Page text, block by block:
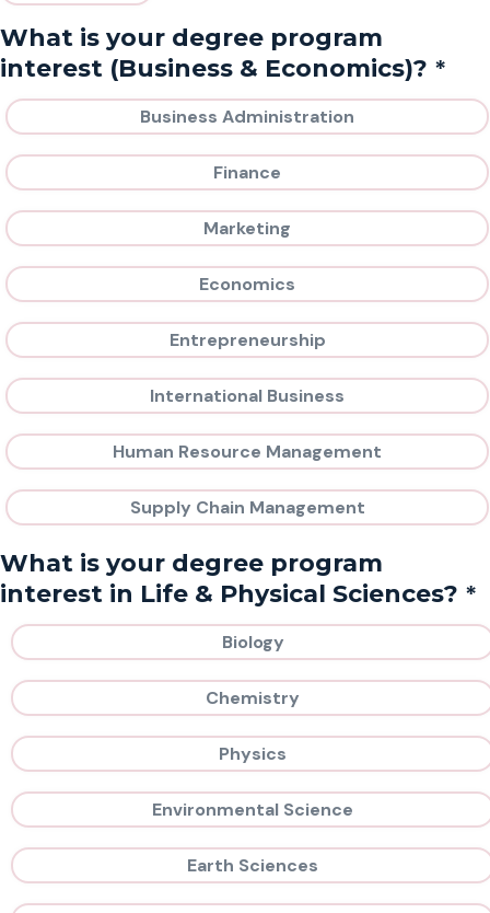
What is your degree program
interest (Business & Economics)? *
Business Administration
Finance
Marketing
Economics
Entrepreneurship
International Business
Human Resource Management
Supply Chain Management
What is your degree program
interest in Life & Physical Sciences? *
Biology
Chemistry
Physics
Environmental Science
Earth Sciences